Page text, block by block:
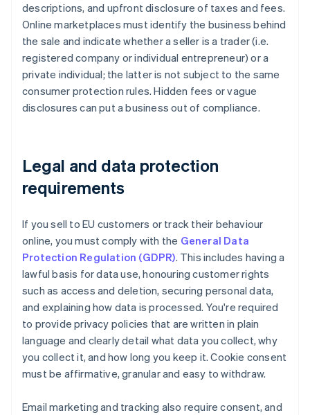
descriptions, and upfront disclosure of taxes and fees.
Online marketplaces must identify the business behind
the sale and indicate whether a seller is a trader (i.e.
registered company or individual entrepreneur) or a
private individual; the latter is not subject to the same
consumer protection rules. Hidden fees or vague
disclosures can put a business out of compliance.
Legal and data protection
requirements
If you sell to EU customers or track their behaviour
online, you must comply with the General Data
Protection Regulation (GDPR). This includes having a
lawful basis for data use, honouring customer rights
such as access and deletion, securing personal data,
and explaining how data is processed. You're required
to provide privacy policies that are written in plain
language and clearly detail what data you collect, why
you collect it, and how long you keep it. Cookie consent
must be affirmative, granular and easy to withdraw.
Email marketing and tracking also require consent, and